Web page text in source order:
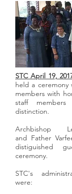
STC April 19,
held a
members with
staff
distinction.
Archbishop
and Father
distiguished
ceremony.
STC's
were: